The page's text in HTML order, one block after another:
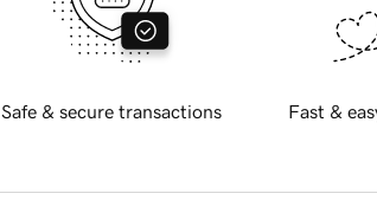
Safe & secure transactions Fast &